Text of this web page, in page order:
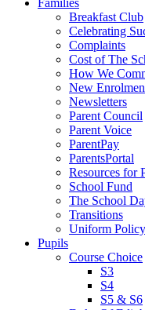
Breakfast Club
Celebrating
Complaints
Cost of The
How We
New
Newsletters
Parent Council
Parent Voice
ParentPay
ParentsPortal
Resources for
School Fund
The School
Transitions
Uniform Policy
Pupils
Course Choice
S3
S4
S5 & S6